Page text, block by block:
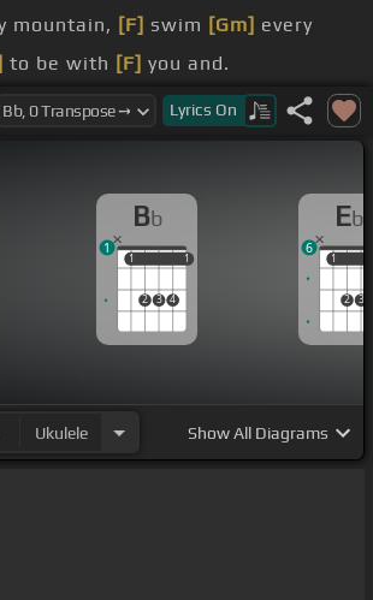
mountain, [F] swim [Gm] every
to be with [F] you and.
[Bb] [Eb]see[Ebm] that
heart keeps bleeding.
the clock, I'd make
sure the
dark.
every day keeping
you
[F]swim
what I've
Lyrics On
Bb
1
2 3 4
1
1 1
1
Eb
1
2 3
1
6
Ukulele ShowAll Diagrams